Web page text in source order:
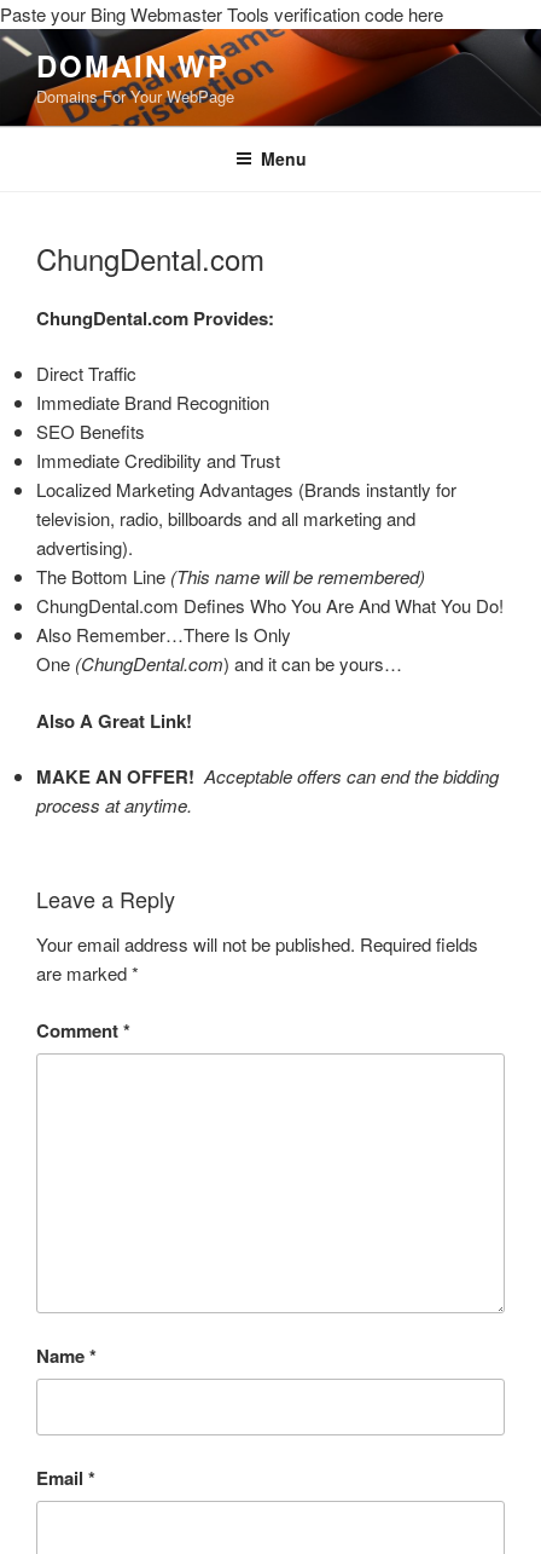
Paste your Bing Webmaster Tools verification code here
DOMAIN WP
Domains For Your WebPage
Menu
ChungDental.com
ChungDental.com Provides:
Direct Traffic
Immediate Brand Recognition
SEO Benefits
Immediate Credibility and Trust
Localized Marketing Advantages (Brands instantly for
television, radio, billboards and all marketing and
advertising).
The Bottom Line (This name will be remembered)
ChungDental.com Defines Who You Are And What You Do!
Also Remember…There Is Only
One (ChungDental.com) and it can be yours…
Also A Great Link!
MAKE AN OFFER!Acceptable offers can end the bidding
process at anytime.
Leave a Reply
Your email address will not be published. Required fields
are marked*
Comment*
Name*
Email *